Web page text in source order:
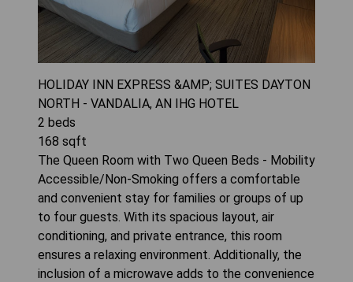
HOLIDAY INN EXPRESS &AMP; SUITES DAYTON
NORTH - VANDALIA, AN IHG HOTEL
2 beds
168 sqft
The Queen Room with Two Queen Beds - Mobility
Accessible/Non-Smoking offers a comfortable
and convenient stay for families or groups of up
to four guests. With its spacious layout, air
conditioning, and private entrance, this room
ensures a relaxing environment. Additionally, the
inclusion of a microwave adds to the convenience